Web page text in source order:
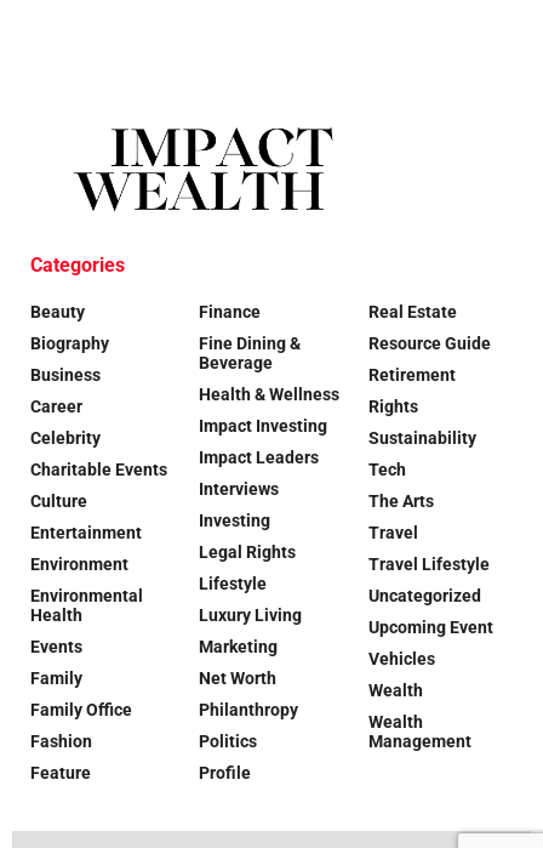
Categories
Beauty
Biography
Business
Career
Celebrity
Charitable Events
Culture
Entertainment
Environment
Environmental
Health
Events
Family
Family Office
Fashion
Feature
Finance
Fine Dining &
Beverage
Health & Wellness
Impact Investing
Impact Leaders
Interviews
Investing
Legal Rights
Lifestyle
Luxury Living
Marketing
Net Worth
Philanthropy
Politics
Profile
Real Estate
Resource Guide
Retirement
Rights
Sustainability
Tech
The Arts
Travel
Travel Lifestyle
Uncategorized
Upcoming Event
Vehicles
Wealth
Wealth
Management